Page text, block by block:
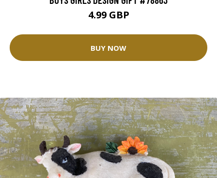
4.99 GBP
BUY NOW